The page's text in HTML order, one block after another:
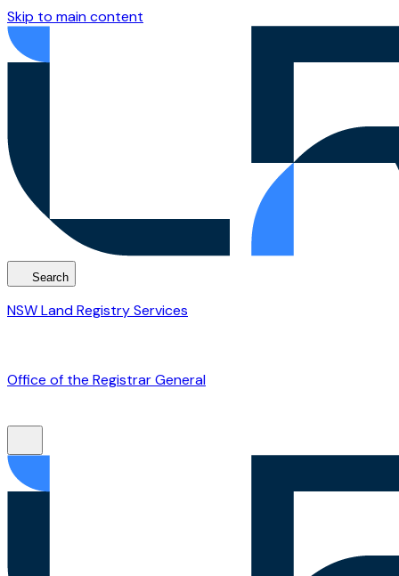
Skip to main content
Search
NSW Land Registry Services
Office of the Registrar General